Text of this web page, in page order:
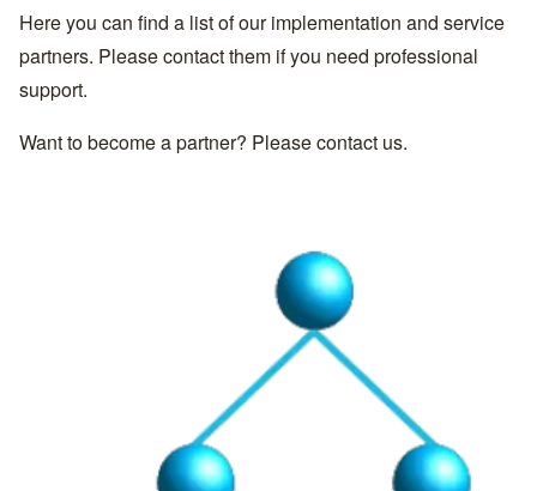
Here you can find a list of our implementation and service
partners. Please contact them if you need professional
support.
Want to become a partner? Pleasecontact us.